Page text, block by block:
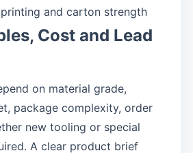
and carton strength
Cost and Lead
on material grade,
package complexity, order
new tooling or special
A clear product brief